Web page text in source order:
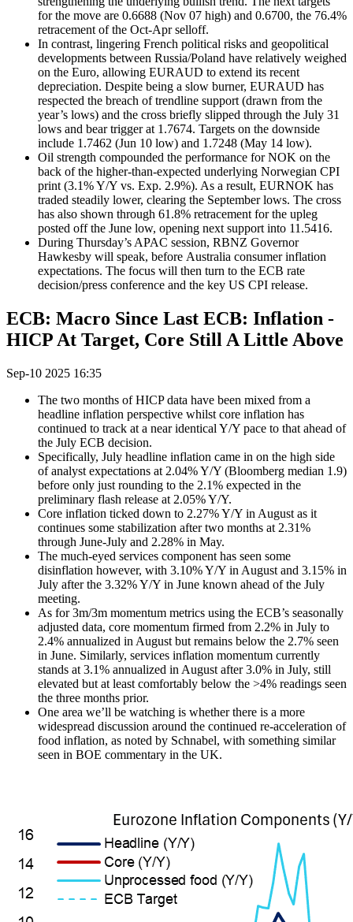
for the move are 0.6688 (Nov 07 high) and 0.6700, the 76.4%
retracement of the Oct-Apr selloff.
In contrast, lingering French political risks and geopolitical
developments between Russia/Poland have relatively weighed
on the Euro, allowing EURAUD to extend its recent
depreciation. Despite being a slow burner, EURAUD has
respected the breach of trendline support (drawn from the
year’s lows) and the cross briefly slipped through the July 31
lows and bear trigger at 1.7674. Targets on the downside
include 1.7462 (Jun 10 low) and 1.7248 (May 14 low).
Oil strength compounded the performance for NOK on the
back of the higher-than-expected underlying Norwegian CPI
print (3.1% Y/Y vs. Exp. 2.9%). As a result, EURNOK has
traded steadily lower, clearing the September lows. The cross
has also shown through 61.8% retracement for the upleg
posted off the June low, opening next support into 11.5416.
During Thursday’s APAC session, RBNZ Governor
Hawkesby will speak, before Australia consumer inflation
expectations. The focus will then turn to the ECB rate
decision/press conference and the key US CPI release.
ECB: Macro Since Last ECB: Inflation -
HICP At Target, Core Still A Little Above
Sep-10 2025 16:35
The two months of HICP data have been mixed from a
headline inflation perspective whilst core inflation has
continued to track at a near identical Y/Y pace to that ahead of
the July ECB decision.
Specifically, July headline inflation came in on the high side
of analyst expectations at 2.04% Y/Y (Bloomberg median 1.9)
before only just rounding to the 2.1% expected in the
preliminary flash release at 2.05% Y/Y.
Core inflation ticked down to 2.27% Y/Y in August as it
continues some stabilization after two months at 2.31%
through June-July and 2.28% in May.
The much-eyed services component has seen some
disinflation however, with 3.10% Y/Y in August and 3.15% in
July after the 3.32% Y/Y in June known ahead of the July
meeting.
As for 3m/3m momentum metrics using the ECB’s seasonally
adjusted data, core momentum firmed from 2.2% in July to
2.4% annualized in August but remains below the 2.7% seen
in June. Similarly, services inflation momentum currently
stands at 3.1% annualized in August after 3.0% in July, still
elevated but at least comfortably below the >4% readings seen
the three months prior.
One area we’ll be watching is whether there is a more
widespread discussion around the continued re-acceleration of
food inflation, as noted by Schnabel, with something similar
seen in BOE commentary in the UK.